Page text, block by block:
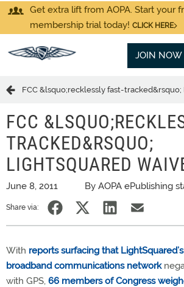
Get extra lift from AOPA. Start your
membership trial today! CLICK HERE
JOIN NOW
FCC &lsquo;recklessly fast-
FCC
TRACKED&RSQUO;
LIGHTSQUARED
June 8, 2011 By AOPA ePublishing
Share via:
With reports surfacing that
broadband communications network
with GPS, 66 members of Congress